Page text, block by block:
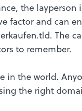
the layperson
factor and can
The
to remember.
in the world.
the right